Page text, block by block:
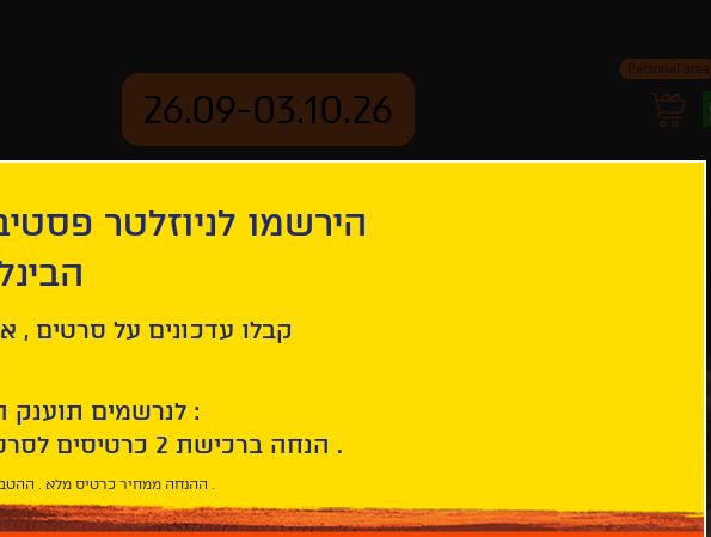
26.09-03.10.26
Personal area
A Film about Anthony Bourdain
הירשמו לניוזלטר
קבלו עדכונים על סרטים ,
לנרשמים תוענק הטבת הצטרפות :
10% הנחה ברכישת 2 כרטיסים לסרטי הפסטיבל .
* ההנחה ממחיר כרטיס מלא . ההטבה היא אישית וחד פעמית .